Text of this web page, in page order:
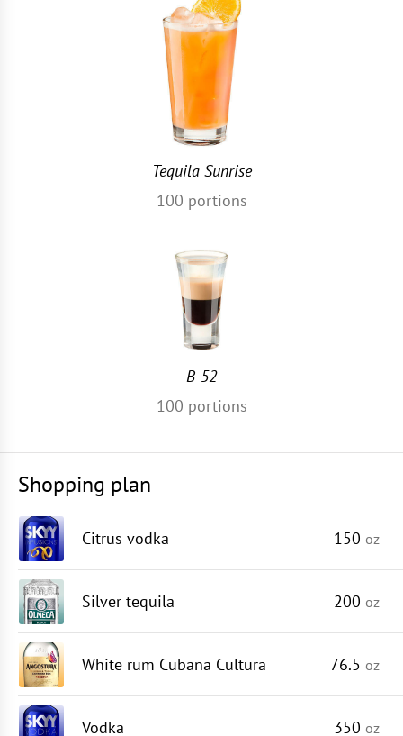
Tequila Sunrise
100 portions
B-52
100 portions
Shopping plan
Citrus vodka 150 oz
Silver tequila 200 oz
White rum Cubana Cultura 76.5 oz
Vodka 350 oz